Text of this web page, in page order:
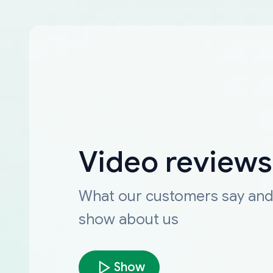
Video reviews
What our customers say and
show about us
Show